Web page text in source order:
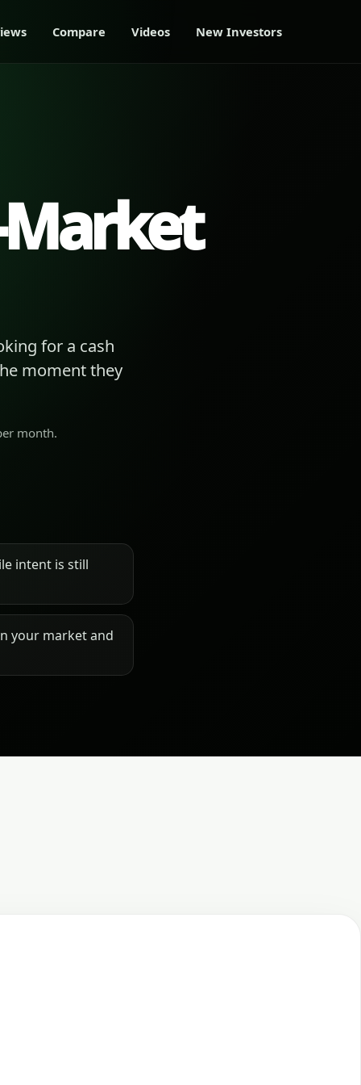
Compare Videos New Investors
for a cash
moment they
month.
intent is still
your market and